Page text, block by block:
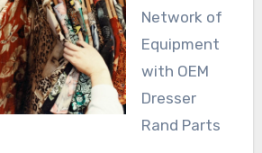
Network of
Equipment
with OEM
Dresser
Rand Parts